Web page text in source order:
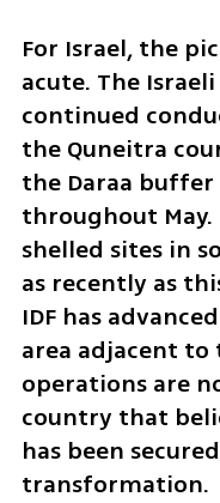
For Israel, the
acute. The
continued
the Quneitra
the Daraa buffer
throughout
shelled sites in
as recently as
IDF has
area adjacent to
operations are
country that
has been
transformation.